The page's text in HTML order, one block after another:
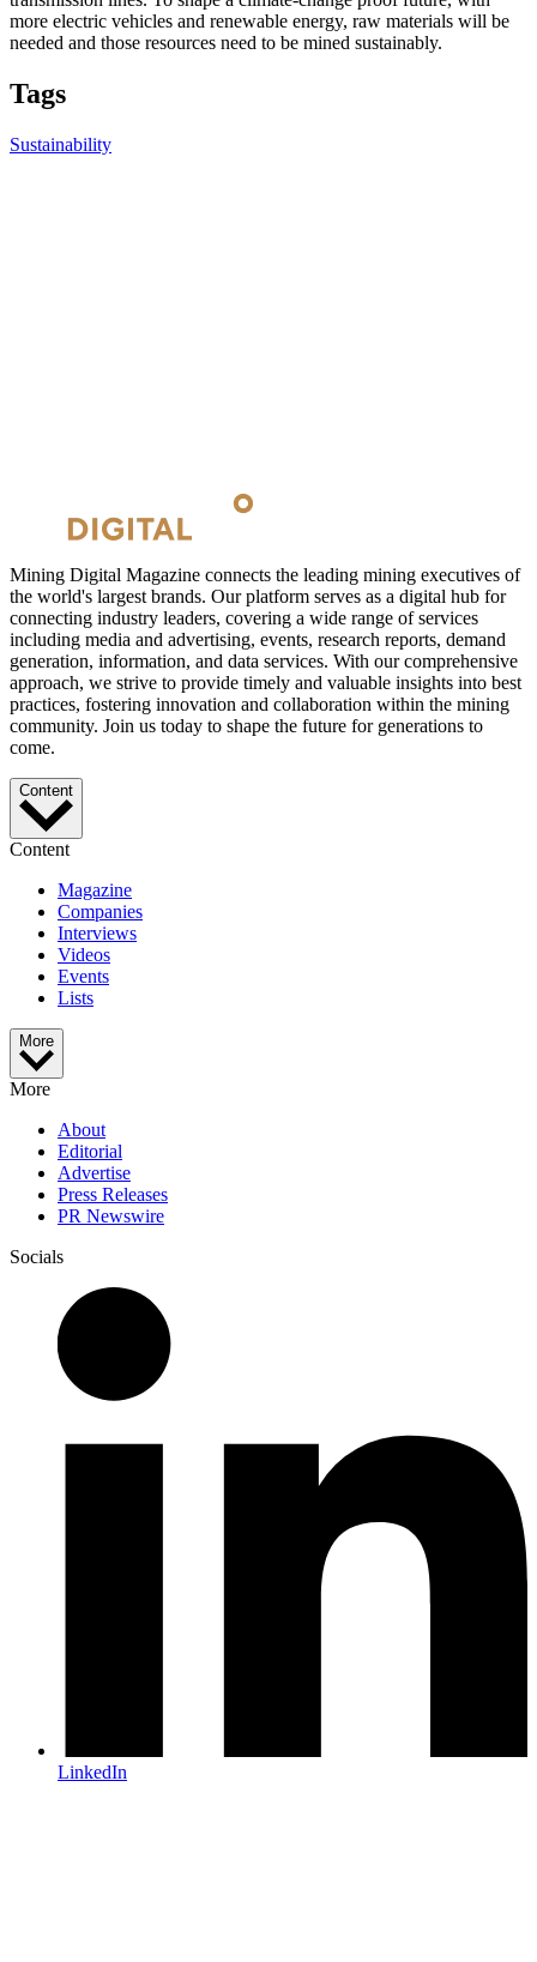
more electric vehicles and renewable energy, raw materials will be
needed and those resources need to be mined sustainably.
Tags
Sustainability
Mining Digital Magazine connects the leading mining executives of
the world's largest brands. Our platform serves as a digital hub for
connecting industry leaders, covering a wide range of services
including media and advertising, events, research reports, demand
generation, information, and data services. With our comprehensive
approach, we strive to provide timely and valuable insights into best
practices, fostering innovation and collaboration within the mining
community. Join us today to shape the future for generations to
come.
Content
Content
Magazine
Companies
Interviews
Videos
Events
Lists
More
More
About
Editorial
Advertise
Press Releases
PR Newswire
Socials
LinkedIn